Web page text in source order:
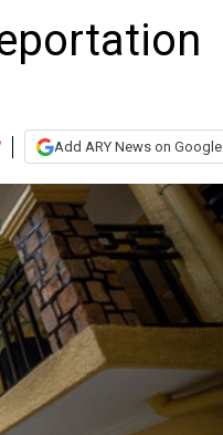
Add ARY News on Google